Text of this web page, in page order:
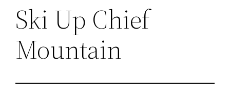
Ski Up Chief
Mountain